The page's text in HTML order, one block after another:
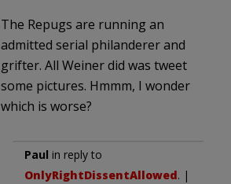
The Repugs are running an
admitted serial philanderer and
grifter. All Weiner did was tweet
some pictures. Hmmm, I wonder
which is worse?
Paul in reply to
OnlyRightDissentAllowed. |